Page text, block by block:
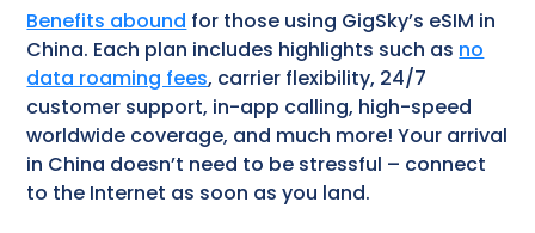
Benefits abound for those using GigSky’s eSIM in
China. Each plan includes highlights such as no
data roaming fees, carrier flexibility, 24/7
customer support, in-app calling, high-speed
worldwide coverage, and much more! Your arrival
in China doesn’t need to be stressful – connect
to the Internet as soon as you land.